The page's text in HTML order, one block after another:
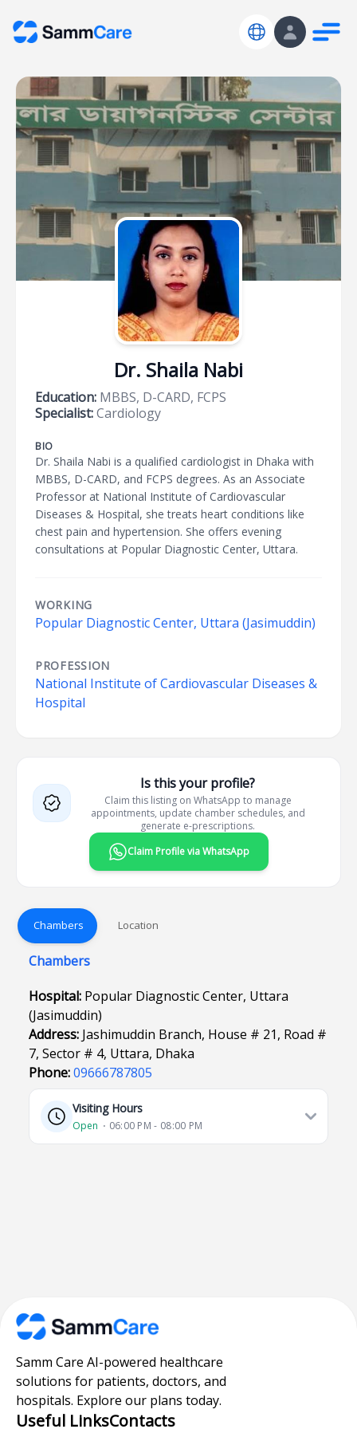
Dr. Shaila Nabi
Education: MBBS, D-CARD, FCPS
Specialist:Cardiology
BIO
Dr. Shaila Nabi is a qualified cardiologist in Dhaka with
MBBS, D-CARD, and FCPS degrees. As an Associate
Professor at National Institute of Cardiovascular
Diseases & Hospital, she treats heart conditions like
chest pain and hypertension. She offers evening
consultations at Popular Diagnostic Center, Uttara.
WORKING
Popular Diagnostic Center, Uttara (Jasimuddin)
PROFESSION
National Institute of Cardiovascular Diseases &
Hospital
Is this your profile?
Claim this listing on WhatsApp to manage
appointments, update chamber schedules, and
generate e-prescriptions.
Claim Profile via WhatsApp
Chambers Location
Chambers
Hospital: Popular Diagnostic Center, Uttara
(Jasimuddin)
Address: Jashimuddin Branch, House # 21, Road #
7, Sector # 4, Uttara, Dhaka
Phone:09666787805
Visiting Hours
Open ⋅ 06:00 PM - 08:00 PM
Samm Care AI-powered healthcare
solutions for patients, doctors, and
hospitals. Explore our plans today.
Useful LinksContacts